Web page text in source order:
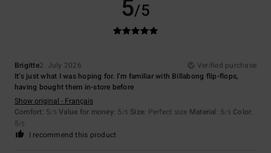
5/5
Brigitte2. July 2026
Verified purchase
It’s just what I was hoping for. I’m familiar with Billabong flip-flops,
having bought them in-store before
Show original - Français
Comfort: 5/5 Value for money: 5 /5 Size: Perfect size Material: 5/5 Color:
5/5
I recommend this product